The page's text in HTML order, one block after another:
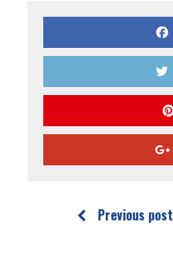
Previous post